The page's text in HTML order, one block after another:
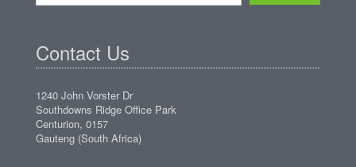
Contact Us
1240 John Vorster Dr
Southdowns Ridge Office Park
Centurion, 0157
Gauteng (South Africa)